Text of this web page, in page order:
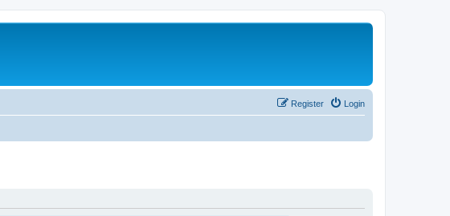
Login
Register